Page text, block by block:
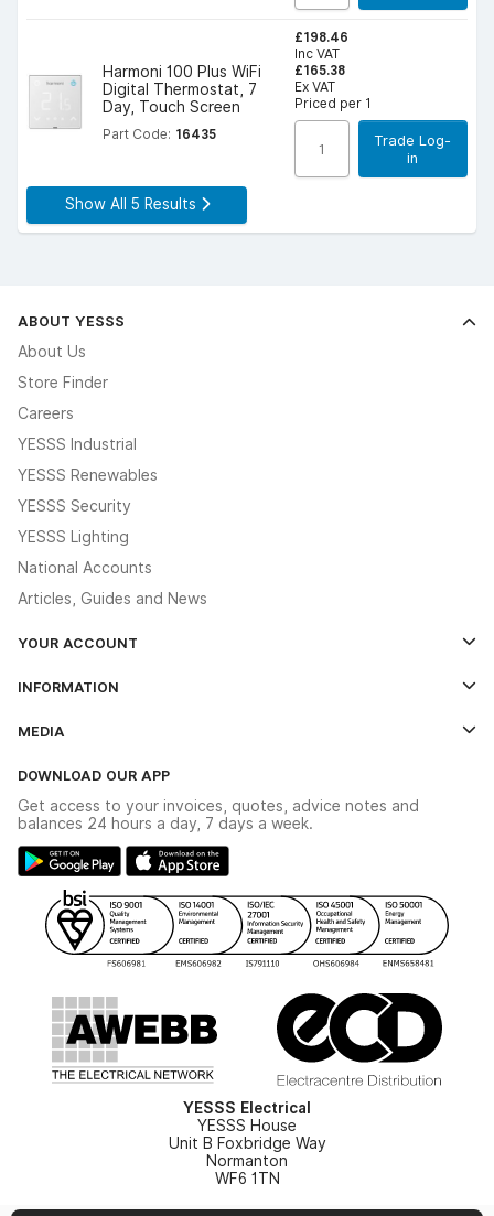
Harmoni 100 Plus WiFi
Digital Thermostat, 7
Day, Touch Screen
Part Code: 16435
£198.46
Inc VAT
£165.38
Ex VAT
Priced per 1
Trade Log-
in
Show All 5 Results
ABOUT YESSS
About Us
Store Finder
Careers
YESSS Industrial
YESSS Renewables
YESSS Security
YESSS Lighting
National Accounts
Articles, Guides and News
YOUR ACCOUNT
The YESSS App
INFORMATION
Delivery & Returns
Modern Slavery Act
Gender Pay Gap Report
WEEE Recycling
YESSS Carbon Reduction Plan
MEDIA
Switchgear Solutions Catalogue
Hazardous Lighting Catalogue
Renewables - In Stock Brochure
Security - In Stock Brochure
DOWNLOAD OUR APP
Get access to your invoices, quotes, advice notes and
balances 24 hours a day, 7 days a week.
YESSS Electrical
YESSS House
Unit B Foxbridge Way
Normanton
WF6 1TN